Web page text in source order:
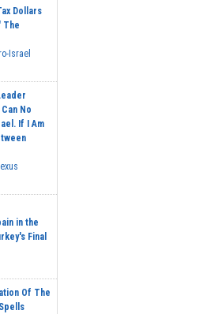
Dollars
The
Israel
No
If I Am
in the
Final
Of The